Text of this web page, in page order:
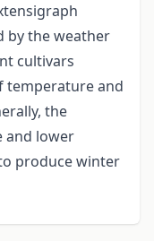
by the weather
cultivars
temperature and
the
and lower
produce winter